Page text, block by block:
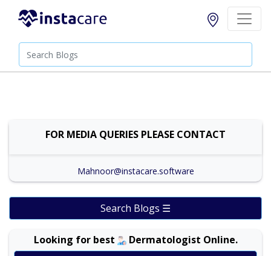
FOR MEDIA QUERIES PLEASE CONTACT
Mahnoor@instacare.software
Search Blogs ☰
Looking for best Dermatologist Online.